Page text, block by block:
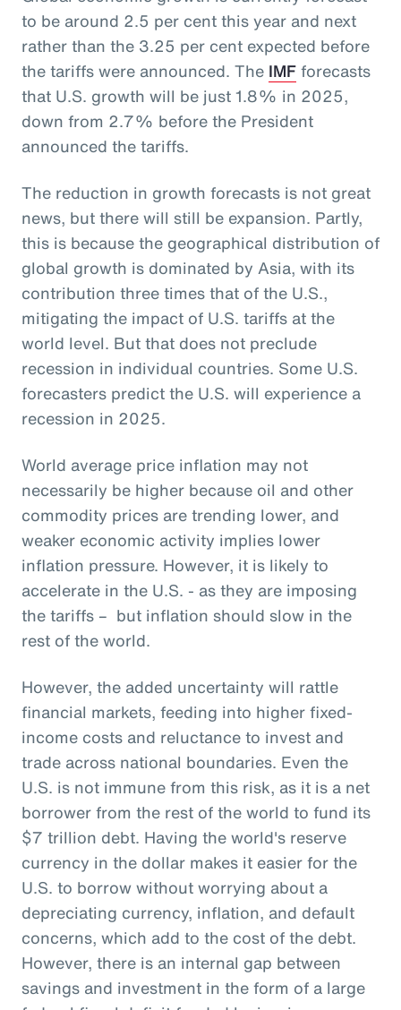
to be around 2.5 per cent this year and next
rather than the 3.25 per cent expected before
the tariffs were announced. The IMFforecasts
that U.S. growth will be just 1.8% in 2025,
down from 2.7% before the President
announced the tariffs.
The reduction in growth forecasts is not great
news, but there will still be expansion. Partly,
this is because the geographical distribution of
global growth is dominated by Asia, with its
contribution three times that of the U.S.,
mitigating the impact of U.S. tariffs at the
world level. But that does not preclude
recession in individual countries. Some U.S.
forecasters predict the U.S. will experience a
recession in 2025.
World average price inflation may not
necessarily be higher because oil and other
commodity prices are trending lower, and
weaker economic activity implies lower
inflation pressure. However, it is likely to
accelerate in the U.S. - as they are imposing
the tariffs – but inflation should slow in the
rest of the world.
However, the added uncertainty will rattle
financial markets, feeding into higher fixed-
income costs and reluctance to invest and
trade across national boundaries. Even the
U.S. is not immune from this risk, as it is a net
borrower from the rest of the world to fund its
$7 trillion debt. Having the world's reserve
currency in the dollar makes it easier for the
U.S. to borrow without worrying about a
depreciating currency, inflation, and default
concerns, which add to the cost of the debt.
However, there is an internal gap between
savings and investment in the form of a large